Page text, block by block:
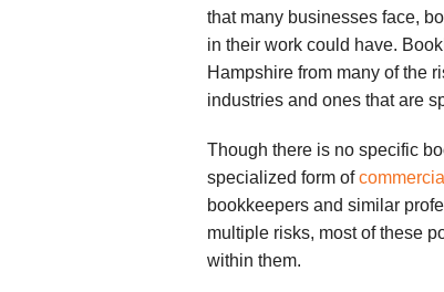
that many businesses face,
in their work could have.
Hampshire from many of the
industries and ones that are
Though there is no specific
specialized form of
bookkeepers and similar
multiple risks, most of these
within them.